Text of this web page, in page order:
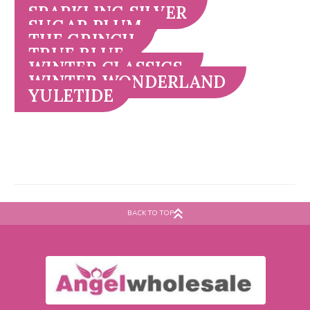
SPARKLING SILVER
SUGAR PLUM
THE GRINCH
TRUE BLUE
WINTER CLASSICS
WINTER WONDERLAND
YULETIDE
BACK TO TOP